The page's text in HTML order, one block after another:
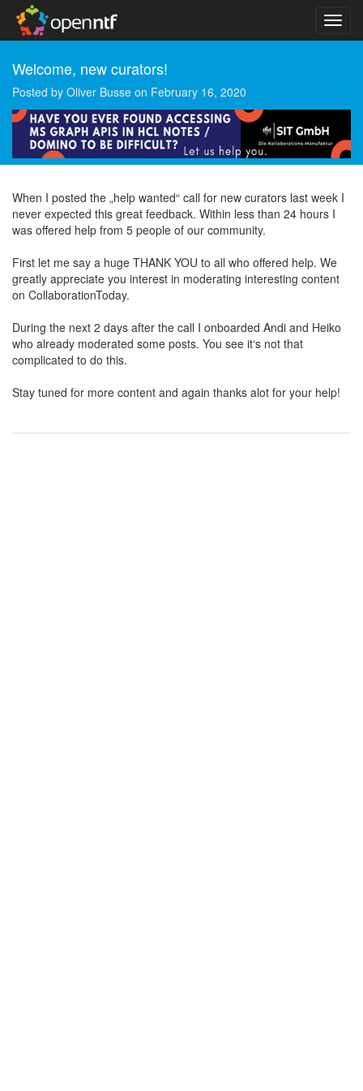
Welcome, new curators!
Posted by Oliver Busse on February 16, 2020
When I posted the „help wanted“ call for new curators last week I
never expected this great feedback. Within less than 24 hours I
was offered help from 5 people of our community.
First let me say a huge THANK YOU to all who offered help. We
greatly appreciate you interest in moderating interesting content
on CollaborationToday.
During the next 2 days after the call I onboarded Andi and Heiko
who already moderated some posts. You see it‘s not that
complicated to do this.
Stay tuned for more content and again thanks alot for your help!